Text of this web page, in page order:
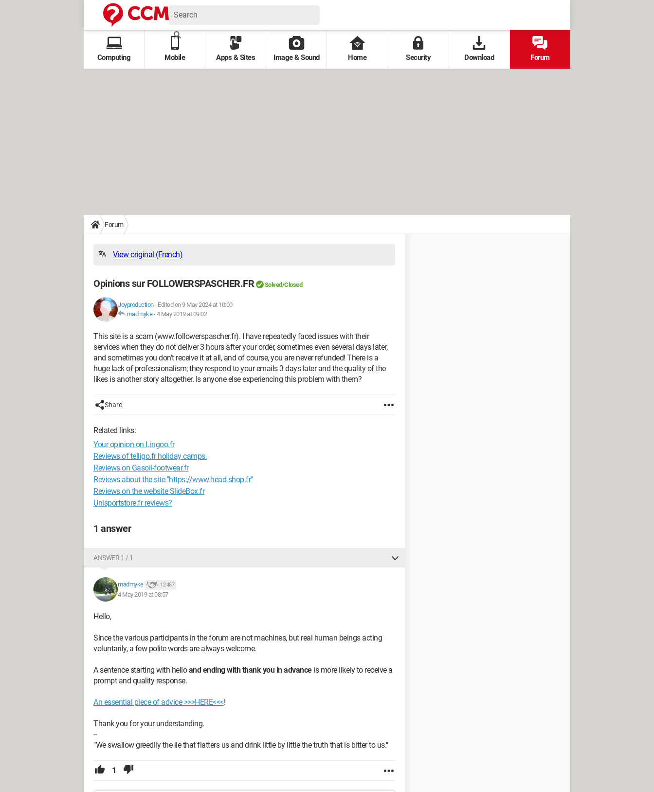
Computing Mobile Apps & Sites Image & Sound Home Security Download Forum
Forum
View original (French)
Opinions sur FOLLOWERSPASCHER.FR Solved/Closed
Joyproduction- Edited on 9 May 2024 at 10:00
madmyke-4 May 2019 at 09:02
This site is a scam (www.followerspascher.fr). I have repeatedly faced issues with their
services when they do not deliver 3 hours after your order, sometimes even several days later,
and sometimes you don't receive it at all, and of course, you are never refunded! There is a
huge lack of professionalism; they respond to your emails 3 days later and the quality of the
likes is another story altogether. Is anyone else experiencing this problem with them?
Share
Related links:
Your opinion on Lingoo.fr
Reviews of telligo.fr holiday camps.
Reviews on Gasoil-footwear.fr
Reviews about the site "https://www.head-shop.fr"
Reviews on the website SlideBox.fr
Unisportstore.fr reviews?
1 answer
ANSWER 1 / 1
madmyke 12 487
4 May 2019 at 08:57
Hello,
Since the various participants in the forum are not machines, but real human beings acting
voluntarily, a few polite words are always welcome.
A sentence starting with helloand ending with thank you in advanceis more likely to receive a
prompt and quality response.
An essential piece of advice >>>HERE<<<!
Thank you for your understanding.
--
"We swallow greedily the lie that flatters us and drink little by little the truth that is bitter to us."
1